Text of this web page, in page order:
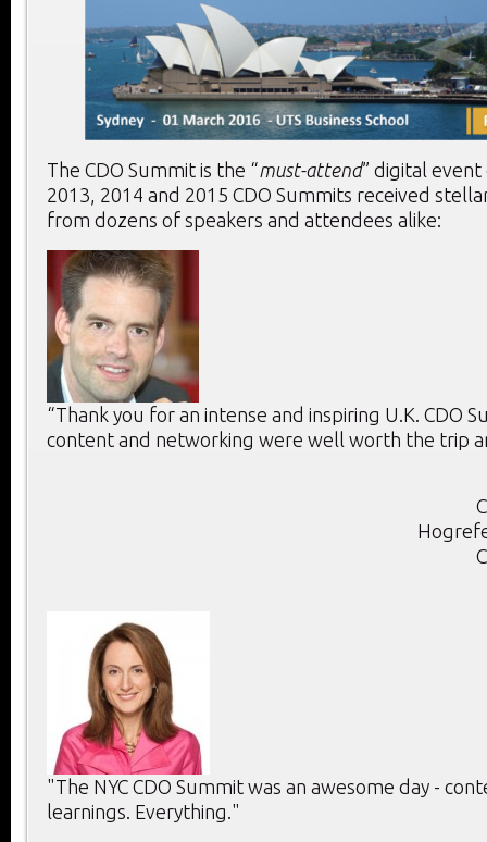
The CDO Summit is the “must-attend” digital event
2013, 2014 and 2015 CDO Summits received
from dozens of speakers and attendees alike:
“Thank you for an intense and inspiring U.K. CDO
content and networking were well worth the trip
"The NYC CDO Summit was an awesome day -
learnings. Everything."